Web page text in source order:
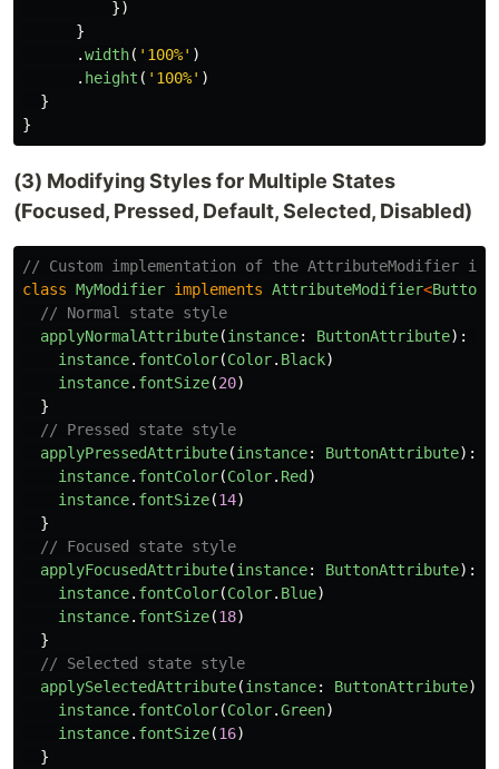
})
}
.width( ' 100%' )
. height ( ' 100%' )
}
}
(3) Modifying Styles for Multiple States
(Focused, Pressed, Default, Selected, Disabled)
// Custom implementation of the AttributeModifier
class MyModifier implements AttributeModifier<
// Normal state style
applyNormalAttribute(instance: ButtonAttribute):
instance. fontColor(Color. Black)
instance. fontSize(20)
}
// Pressed state style
applyPressedAttribute(instance: ButtonAttribute):
instance. fontColor(Color. Red )
instance. fontSize(14)
}
// Focused state style
applyFocusedAttribute(instance: ButtonAttribute):
instance. fontColor(Color. Blue)
instance. fontSize(18)
}
// Selected state style
applySelectedAttribute(instance: ButtonAttribute):
instance. fontColor(Color.Green)
instance. fontSize(16)
}